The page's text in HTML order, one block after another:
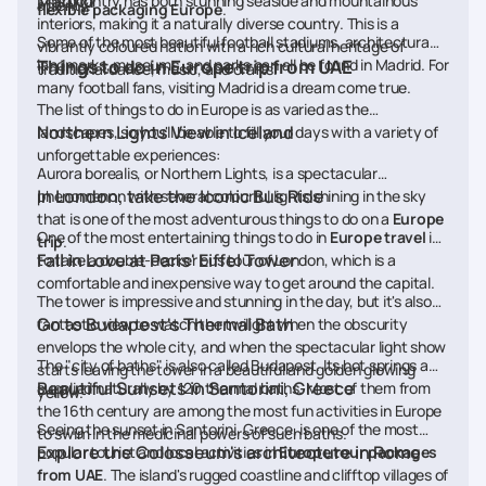
flexible packaging Europe.
aplenty.
interiors, making it a naturally diverse country. This is a
vibrantly coloured nation with a rich cultural heritage of
traditional dance, music, and crafts.
Some of the most beautiful football stadiums, architectural
landmarks, museums, and parks can all be found in Madrid. For
many football fans, visiting Madrid is a dream come true.
Things to do in Europe trip from UAE
The list of things to do in Europe is as varied as the
landscapes, so you'll be able to fill your days with a variety of
unforgettable experiences:
Northern Lights View in Iceland
Aurora borealis, or Northern Lights, is a spectacular
phenomenon with several colourful lights shining in the sky
that is one of the most adventurous things to do on a Europe
trip.
In London, take the Iconic Bus Ride
One of the most entertaining things to do in Europe travel is
to take a double-decker bus tour of London, which is a
comfortable and inexpensive way to get around the capital.
Fall in Love at Paris' Eiffel Tower
The tower is impressive and stunning in the day, but it's also a
fantastic view to watch the twilight when the obscurity
envelops the whole city, and when the spectacular light show
starts leaving the tower in a beautiful and golden glowing
yellow.
Go to Budapest's Thermal Bath
The "city of baths" is also called Budapest. Its hot springs are
supplied naturally by 120 thermal baths. Most of them from
the 16th century are among the most fun activities in Europe
to swim in the medicinal powers of such baths.
Beautiful Sunsets in Santorini, Greece
Seeing the sunset in Santorini, Greece, is one of the most
popular tourist and local activities inEurope tour packages
from UAE. The island's rugged coastline and clifftop villages of
Explore the Colosseum's architecture in Rome